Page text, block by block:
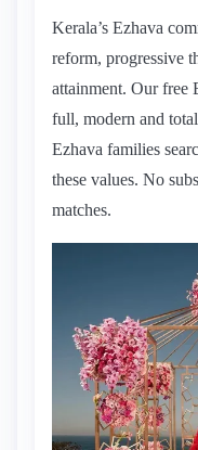
Kerala’s Ezhava
reform, progressive
attainment. Our free
full, modern and
Ezhava families
these values. No
matches.